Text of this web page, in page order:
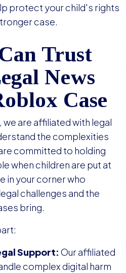
protect your child's rights
case.
Trust
News
Case
we are affiliated with legal
the complexities
committed to holding
when children are put at
in your corner who
challenges and the
bring.
Support: Our affiliated
complex digital harm